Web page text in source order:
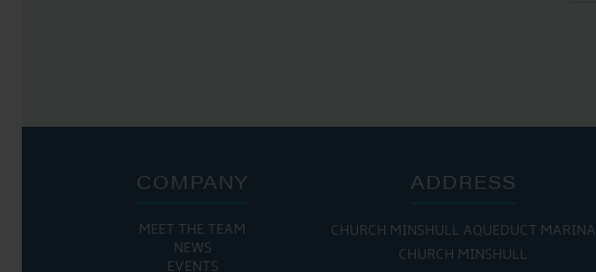
COMPANY
MEET THE TEAM
NEWS
EVENTS
ADDRESS
CHURCH MINSHULL AQUEDUCT MARINA
CHURCH MINSHULL